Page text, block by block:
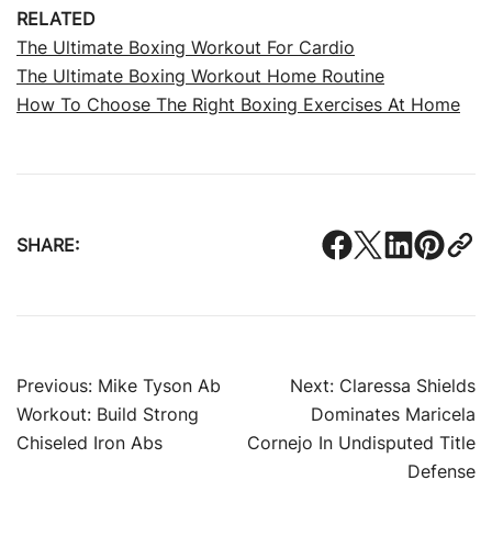
RELATED
The Ultimate Boxing Workout For Cardio
The Ultimate Boxing Workout Home Routine
How To Choose The Right Boxing Exercises At Home
SHARE:
Post
navigation
Previous: Mike Tyson Ab
Workout: Build Strong
Chiseled Iron Abs
Next: Claressa Shields
Dominates Maricela
Cornejo In Undisputed Title
Defense